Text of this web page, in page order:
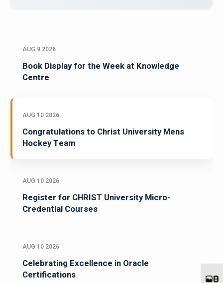
AUG 9 2026
Book Display for the Week at Knowledge
Centre
AUG 10 2026
Congratulations to Christ University Mens
Hockey Team
AUG 10 2026
Register for CHRIST University Micro-
Credential Courses
AUG 10 2026
Celebrating Excellence in Oracle
Certifications